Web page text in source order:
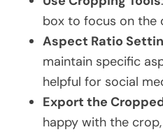
box to focus on the
Aspect Ratio
maintain specific
helpful for social
Export the
happy with the